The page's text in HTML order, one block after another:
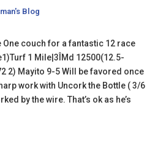
Blog
couch for a fantastic 12 race
1 Mile|3ÎMd 12500(12.5-
2) Mayito 9-5 Will be favored once
work with Uncork the Bottle ( 3/6
by the wire. That’s ok as he’s